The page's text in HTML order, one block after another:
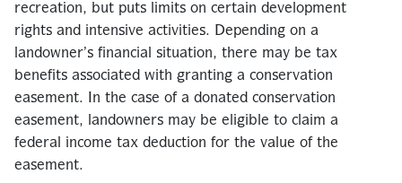
recreation, but puts limits on certain development
rights and intensive activities. Depending on a
landowner’s financial situation, there may be tax
benefits associated with granting a conservation
easement. In the case of a donated conservation
easement, landowners may be eligible to claim a
federal income tax deduction for the value of the
easement.